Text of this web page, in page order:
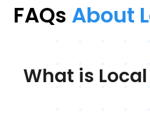
FAQs About
What is Local